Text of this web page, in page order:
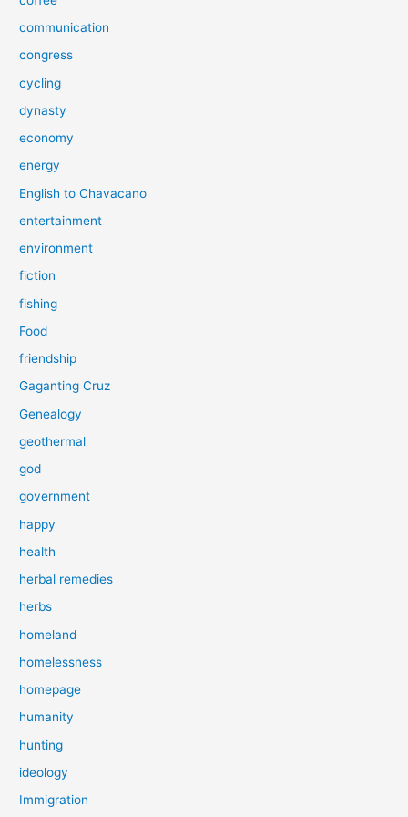
communication
congress
cycling
dynasty
economy
energy
English to Chavacano
entertainment
environment
fiction
fishing
Food
friendship
Gaganting Cruz
Genealogy
geothermal
god
government
happy
health
herbal remedies
herbs
homeland
homelessness
homepage
humanity
hunting
ideology
Immigration